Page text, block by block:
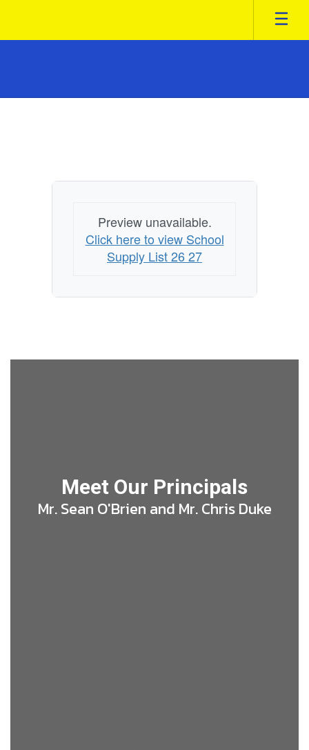
main
Preview unavailable.
Click here to view School
Supply List 26 27
Meet Our Principals
Mr. Sean O'Brien and Mr. Chris Duke